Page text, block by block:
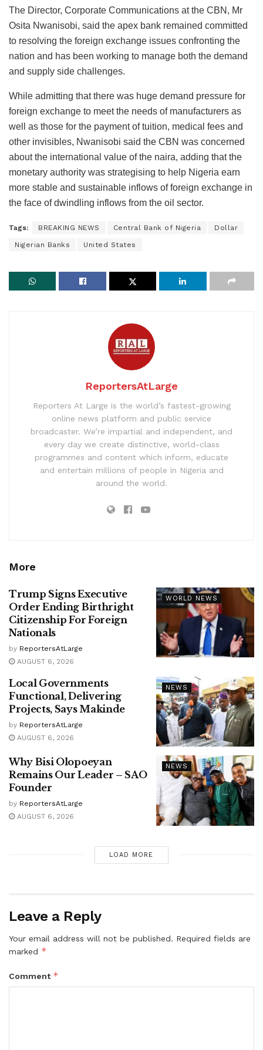
The Director, Corporate Communications at the CBN, Mr
Osita Nwanisobi, said the apex bank remained committed
to resolving the foreign exchange issues confronting the
nation and has been working to manage both the demand
and supply side challenges.
While admitting that there was huge demand pressure for
foreign exchange to meet the needs of manufacturers as
well as those for the payment of tuition, medical fees and
other invisibles, Nwanisobi said the CBN was concerned
about the international value of the naira, adding that the
monetary authority was strategising to help Nigeria earn
more stable and sustainable inflows of foreign exchange in
the face of dwindling inflows from the oil sector.
Tags: BREAKING NEWS Central Bank of Nigeria Dollar
Nigerian Banks United States
ReportersAtLarge
Reporters At Large is the world’s fastest-growing
online news platform and public service
broadcaster. We’re impartial and independent, and
every day we create distinctive, world-class
programmes and content which inform, educate
and entertain millions of people in Nigeria and
around the world.
More
WORLD NEWS
Trump Signs Executive
Order Ending Birthright
Citizenship For Foreign
Nationals
by ReportersAtLarge
AUGUST 6, 2026
NEWS
Local Governments
Functional, Delivering
Projects, Says Makinde
by ReportersAtLarge
AUGUST 6, 2026
NEWS
Why Bisi Olopoeyan
Remains Our Leader – SAO
Founder
by ReportersAtLarge
AUGUST 6, 2026
LOAD MORE
Leave a Reply
Your email address will not be published. Required fields are
marked *
Comment *